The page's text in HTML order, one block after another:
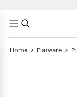
Home > Flatware >